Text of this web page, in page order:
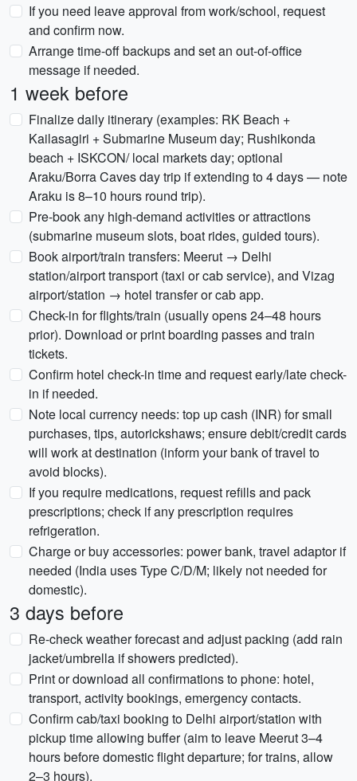
If you need leave approval from work/school, request
and confirm now.
Arrange time-off backups and set an out-of-office
message if needed.
1 week before
Finalize daily itinerary (examples: RK Beach +
Kailasagiri + Submarine Museum day; Rushikonda
beach + ISKCON/ local markets day; optional
Araku/Borra Caves day trip if extending to 4 days — note
Araku is 8–10 hours round trip).
Pre-book any high-demand activities or attractions
(submarine museum slots, boat rides, guided tours).
Book airport/train transfers: Meerut → Delhi
station/airport transport (taxi or cab service), and Vizag
airport/station → hotel transfer or cab app.
Check-in for flights/train (usually opens 24–48 hours
prior). Download or print boarding passes and train
tickets.
Confirm hotel check-in time and request early/late check-
in if needed.
Note local currency needs: top up cash (INR) for small
purchases, tips, autorickshaws; ensure debit/credit cards
will work at destination (inform your bank of travel to
avoid blocks).
If you require medications, request refills and pack
prescriptions; check if any prescription requires
refrigeration.
Charge or buy accessories: power bank, travel adaptor if
needed (India uses Type C/D/M; likely not needed for
domestic).
3 days before
Re-check weather forecast and adjust packing (add rain
jacket/umbrella if showers predicted).
Print or download all confirmations to phone: hotel,
transport, activity bookings, emergency contacts.
Confirm cab/taxi booking to Delhi airport/station with
pickup time allowing buffer (aim to leave Meerut 3–4
hours before domestic flight departure; for trains, allow
2–3 hours).